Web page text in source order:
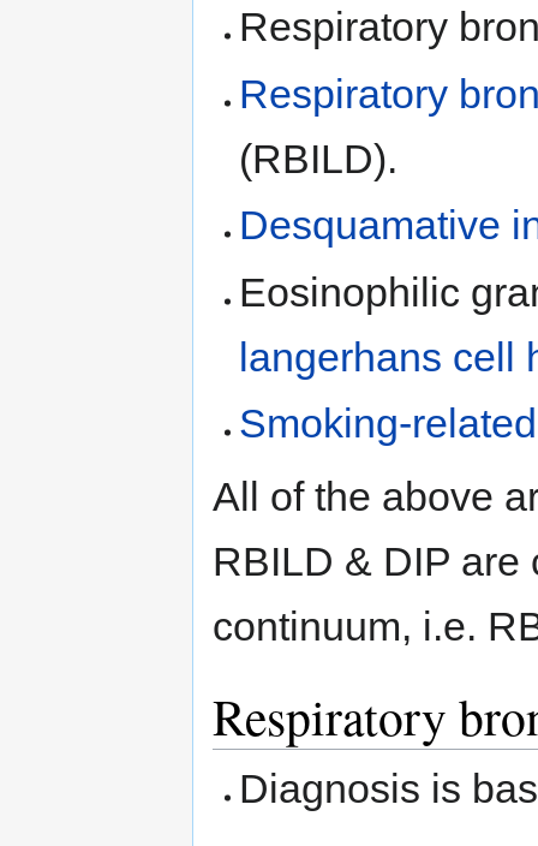
Respiratory
Respiratory
(RBILD).
Desquamative
Eosinophilic
langerhans cell
Smoking-
All of the above
RBILD & DIP are
continuum, i.e.
Respiratory
Diagnosis is